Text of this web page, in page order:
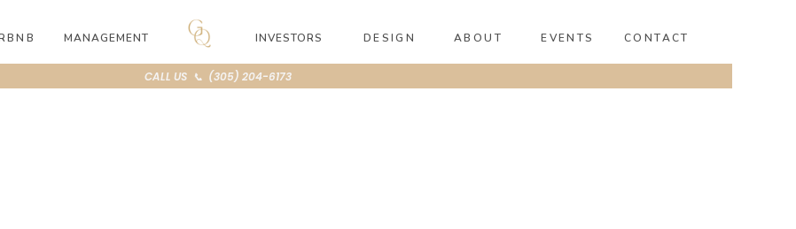
ABOUT
INVESTORS EVENTS CONTACT
MANAGEMENT DESIGN
CALL US 📞 (305) 204-6173